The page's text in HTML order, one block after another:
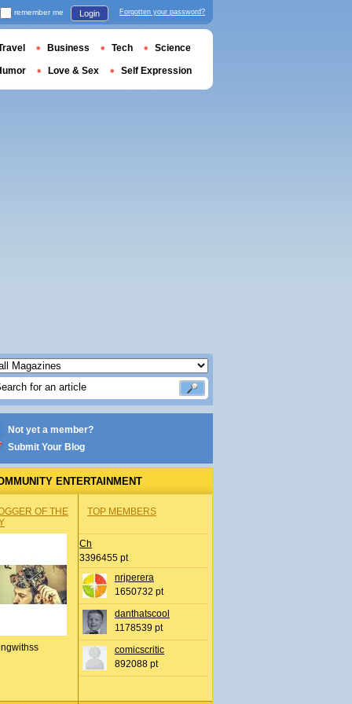
Not yet a member?
Submit Your Blog
ENTERTAINMENT
OF THE
TOP MEMBERS
Ch
3396455 pt
nrjperera
1650732 pt
danthatscool
1178539 pt
comicscritic
892088 pt
remember me Login Forgotten your password?
Business Tech Science
Love & Sex Self Expression